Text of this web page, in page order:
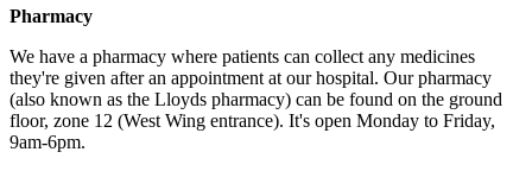
Pharmacy
We have a pharmacy where patients can collect any medicines
they're given after an appointment at our hospital. Our pharmacy
(also known as the Lloyds pharmacy) can be found on the ground
floor, zone 12 (West Wing entrance). It's open Monday to Friday,
9am-6pm.